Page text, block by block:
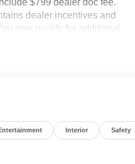
dealer incentives and
may qualify for additional
Front Power
400W Inverter, 4G LTE
ATC with Dual Zone
Rear-View Mirror,
Interior Safety